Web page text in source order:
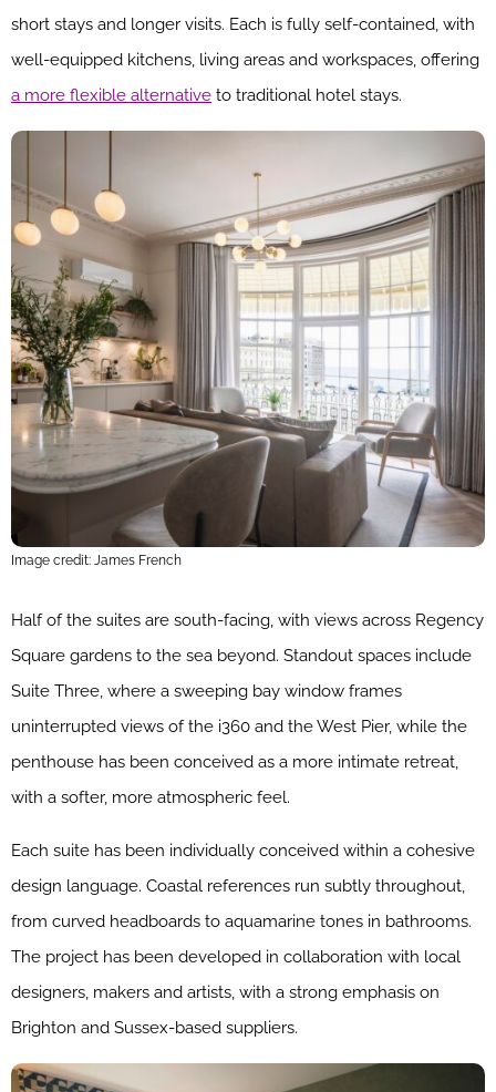
short stays and longer visits. Each is fully self-contained, with
well-equipped kitchens, living areas and workspaces, offering
a more flexible alternative to traditional hotel stays.
Image credit: James French
Half of the suites are south-facing, with views across Regency
Square gardens to the sea beyond. Standout spaces include
Suite Three, where a sweeping bay window frames
uninterrupted views of the i360 and the West Pier, while the
penthouse has been conceived as a more intimate retreat,
with a softer, more atmospheric feel.
Each suite has been individually conceived within a cohesive
design language. Coastal references run subtly throughout,
from curved headboards to aquamarine tones in bathrooms.
The project has been developed in collaboration with local
designers, makers and artists, with a strong emphasis on
Brighton and Sussex-based suppliers.